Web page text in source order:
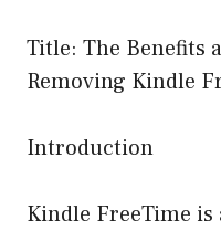
Title: The Benefits
Removing Kindle
Introduction
Kindle FreeTime